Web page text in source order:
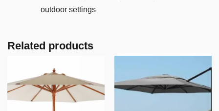
outdoor settings
Related products